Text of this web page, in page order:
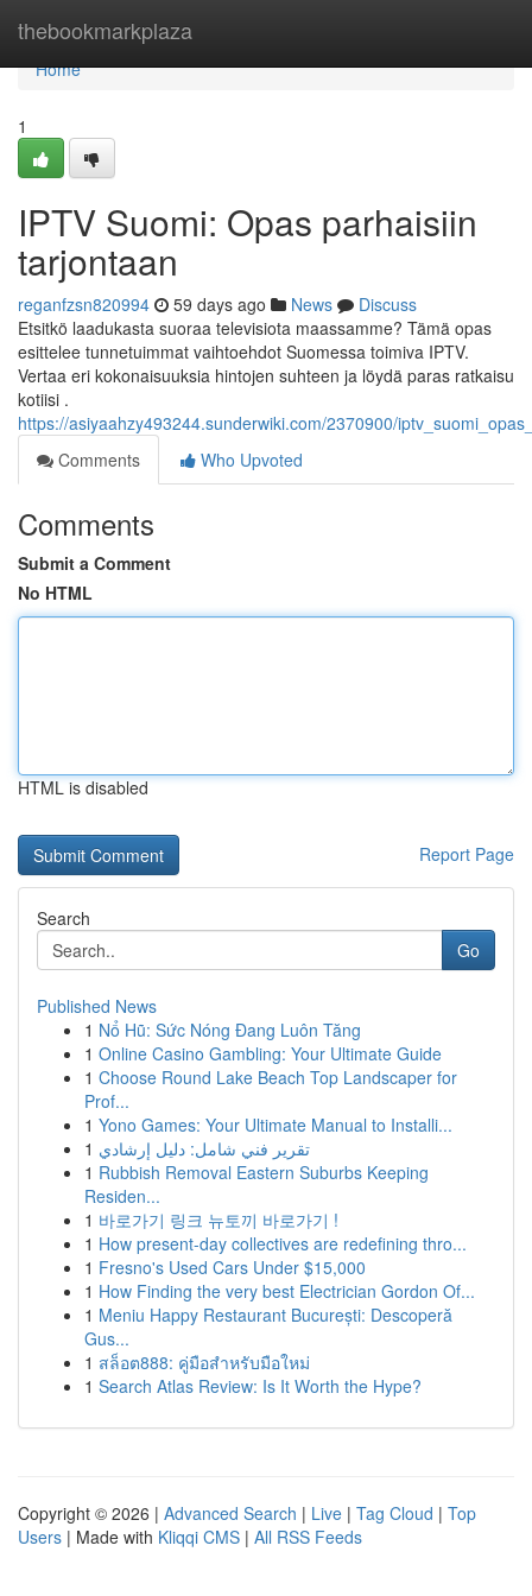
thebookmarkplaza
Home
Home
1
IPTV Suomi: Opas parhaisiin
tarjontaan
reganfzsn820994 59 days ago News
Discuss
Etsitkö laadukasta suoraa televisiota maassamme? Tämä opas
esittelee tunnetuimmat vaihtoehdot Suomessa toimiva IPTV.
Vertaa eri kokonaisuuksia hintojen suhteen ja löydä paras ratkaisu
kotiisi .
https://asiyaahzy493244.sunderwiki.com/2370900/
Comments
Who Upvoted
Comments
Submit a Comment
No HTML
HTML is disabled
Report Page
Search
Go
Published News
1 Nổ Hũ: Sức Nóng Đang Luôn Tăng
1 Online Casino Gambling: Your Ultimate Guide
1 Choose Round Lake Beach Top Landscaper for
Prof...
1 Yono Games: Your Ultimate Manual to Installi...
1 تقرير فني شامل: دليل إرشادي
1 Rubbish Removal Eastern Suburbs Keeping
Residen...
1 바로가기 링크 뉴토끼 바로가기 !
1 How present-day collectives are redefining thro...
1 Fresno's Used Cars Under $15,000
1 How Finding the very best Electrician Gordon Of...
1 Meniu Happy Restaurant București: Descoperă
Gus...
1 สล็อต888: คู่มือสำหรับมือใหม่
1 Search Atlas Review: Is It Worth the Hype?
Copyright © 2026 | Advanced Search | Live | Tag Cloud | Top
Users | Made with Kliqqi CMS | All RSS Feeds